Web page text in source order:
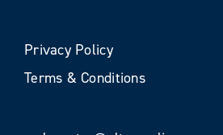
Privacy Policy
Terms & Conditions